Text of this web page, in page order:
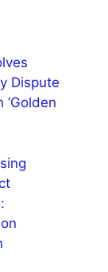
Dispute
‘Golden